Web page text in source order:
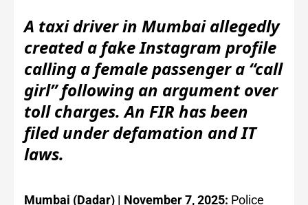
A taxi driver in Mumbai allegedly
created a fake Instagram profile
calling a female passenger a “call
girl” following an argument over
toll charges. An FIR has been
filed under defamation and IT
laws.
Mumbai (Dadar) | November 7, 2025: Police